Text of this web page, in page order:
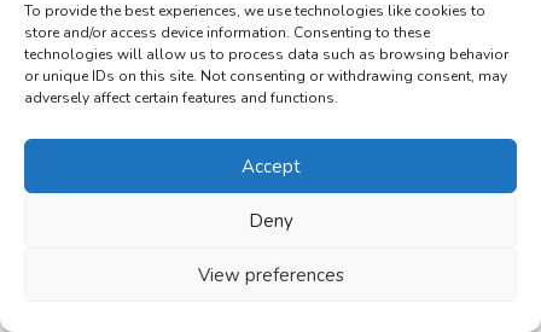
To provide the best experiences, we use technologies like cookies to
store and/or access device information. Consenting to these
technologies will allow us to process data such as browsing behavior
or unique IDs on this site. Not consenting or withdrawing consent, may
adversely affect certain features and functions.
Accept
Deny
View preferences